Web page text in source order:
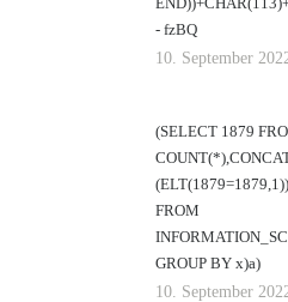
- fzBQ
10. September
(SELECT 1879
FROM
GROUP BY x)a)
10. September